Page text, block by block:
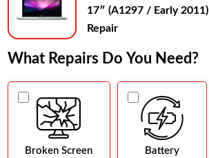
17″ (A1297 / Early 2011)
Repair
What Repairs Do You Need?
Broken Screen
Battery